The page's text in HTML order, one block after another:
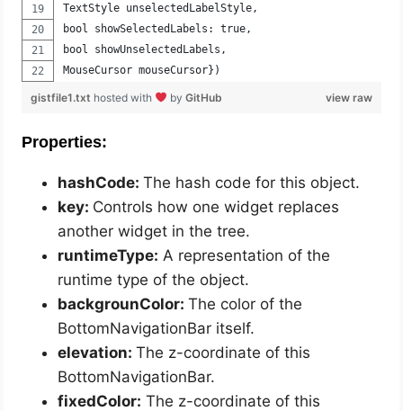
TextStyle unselectedLabelStyle,
bool showSelectedLabels: true,
bool showUnselectedLabels,
MouseCursor mouseCursor})
view raw
gistfile1.txt hosted with byGitHub
Properties:
hashCode:The hash code for this object.
key: Controls how one widget replaces
another widget in the tree.
runtimeType: A representation of the
runtime type of the object.
backgrounColor:The color of the
BottomNavigationBar itself.
elevation:The z-coordinate of this
BottomNavigationBar.
fixedColor: The z-coordinate of this